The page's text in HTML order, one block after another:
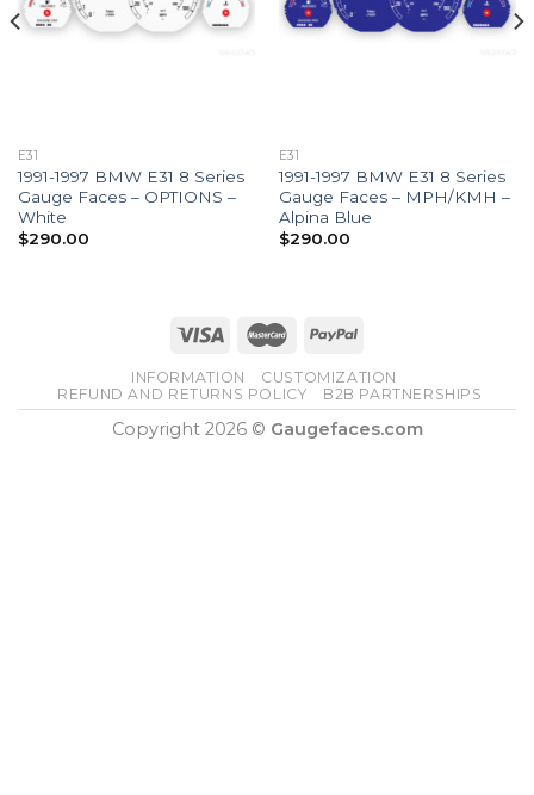
E31
1991-1997 BMW E31 8 Series
Gauge Faces – OPTIONS –
White
$290.00
E31
1991-1997 BMW E31 8 Series
Gauge Faces – MPH/KMH –
Alpina Blue
$290.00
INFORMATION
CUSTOMIZATION
REFUND AND RETURNS POLICY
B2B PARTNERSHIPS
Copyright 2026 © Gaugefaces.com